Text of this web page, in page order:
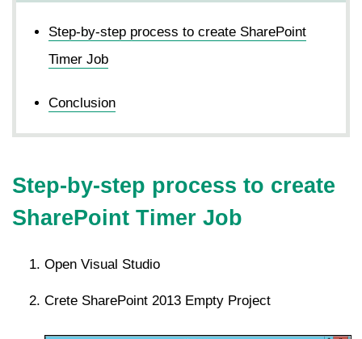
Step-by-step process to create SharePoint
Timer Job
Conclusion
Step-by-step process to create
SharePoint Timer Job
Open Visual Studio
Crete SharePoint 2013 Empty Project